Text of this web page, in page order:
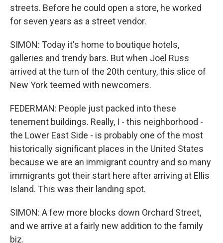
streets. Before he could open a store, he worked
for seven years as a street vendor.
SIMON: Today it's home to boutique hotels,
galleries and trendy bars. But when Joel Russ
arrived at the turn of the 20th century, this slice of
New York teemed with newcomers.
FEDERMAN: People just packed into these
tenement buildings. Really, I - this neighborhood -
the Lower East Side - is probably one of the most
historically significant places in the United States
because we are an immigrant country and so many
immigrants got their start here after arriving at Ellis
Island. This was their landing spot.
SIMON: A few more blocks down Orchard Street,
and we arrive at a fairly new addition to the family
biz.